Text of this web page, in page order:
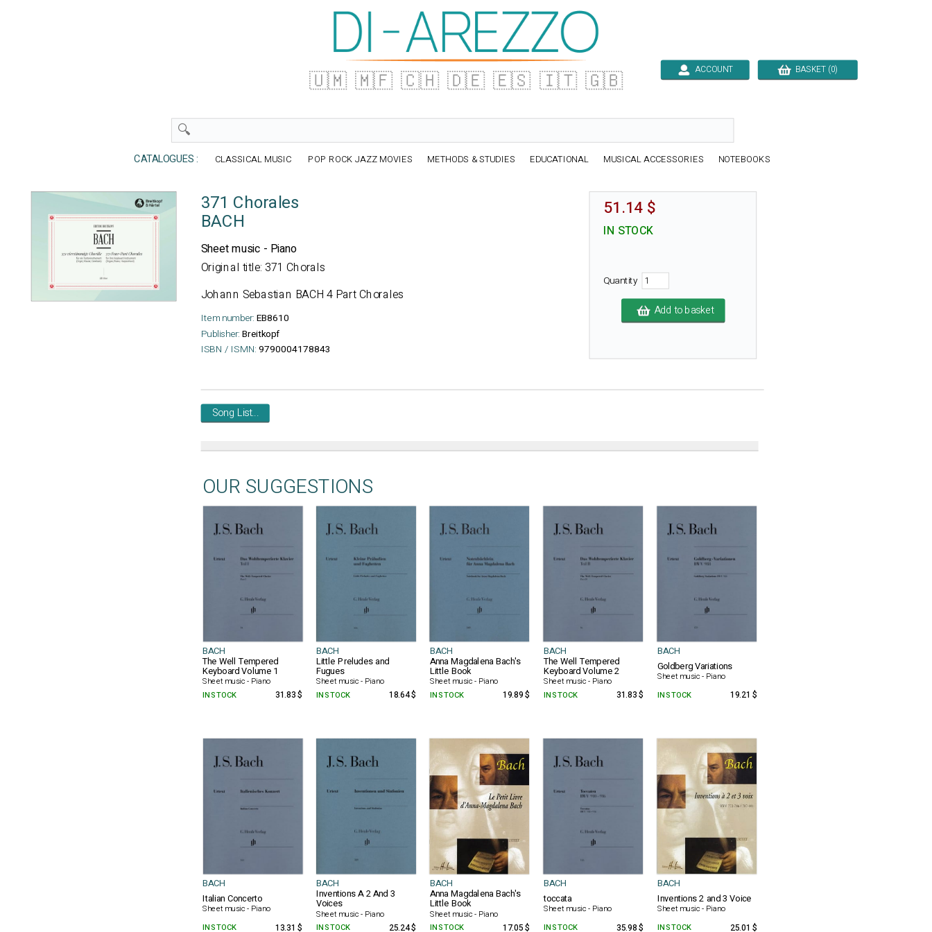
🇺🇲 🇲🇫 🇨🇭 🇩🇪 🇪🇸 🇮🇹 🇬🇧 ACCOUNT BASKET (0)
CATALOGUES : CLASSICAL MUSIC POP ROCK JAZZ MOVIES METHODS & STUDIES EDUCATIONAL MUSICAL ACCESSORIES NOTEBOOKS
371 Chorales
BACH
Sheet music - Piano
Original title: 371 Chorals
Johann Sebastian BACH 4 Part Chorales
Item number: EB8610
Publisher: Breitkopf
ISBN / ISMN: 9790004178843
51.14 $
IN STOCK
Quantity
Add to basket
Song List...
OUR SUGGESTIONS
BACH BACH BACH BACH BACH
The Well Tempered
Keyboard Volume 1
Sheet music - Piano
Little Preludes and
Fugues
Sheet music - Piano
Anna Magdalena Bach's
Little Book
Sheet music - Piano
The Well Tempered
Keyboard Volume 2
Sheet music - Piano
Goldberg Variations
Sheet music - Piano
IN STOCK 31.83 $ IN STOCK 18.64 $ IN STOCK 19.89 $ IN STOCK 31.83 $ IN STOCK 19.21 $
BACH BACH BACH BACH
BACH
Italian Concerto
Sheet music - Piano
Inventions A 2 And 3
Voices
Sheet music - Piano
Anna Magdalena Bach's
Little Book
Sheet music - Piano
toccata
Sheet music - Piano
Inventions 2 and 3 Voice
Sheet music - Piano
IN STOCK
13.31 $ IN STOCK 25.24 $ IN STOCK 17.05 $ IN STOCK 35.98 $ IN STOCK 25.01 $